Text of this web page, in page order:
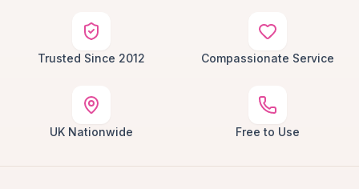
Trusted Since 2012 Compassionate Service
UK Nationwide Free to Use